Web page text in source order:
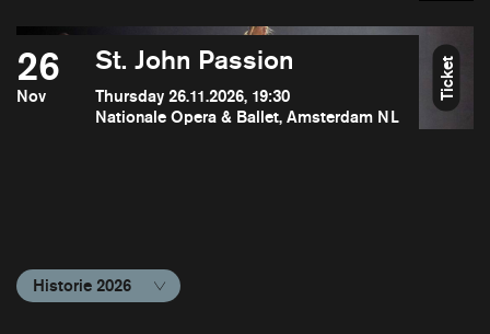
26
Nov
St. John Passion
Thursday 26.11.2026, 19:30
Nationale Opera & Ballet, Amsterdam NL
Ticket
Historie 2026